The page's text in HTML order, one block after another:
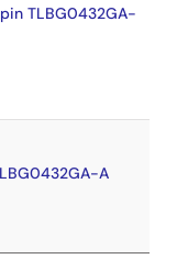
TLBG0432GA-
A